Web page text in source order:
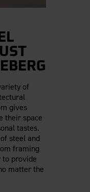
of
gives
their space
tastes.
steel and
framing
provide
matter the